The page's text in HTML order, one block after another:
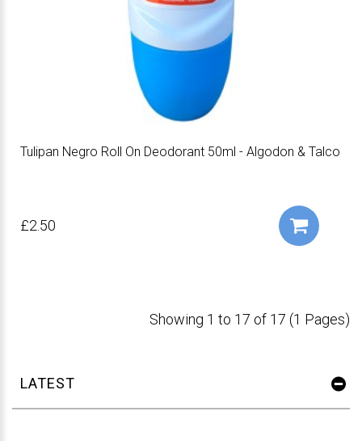
Tulipan Negro Roll On Deodorant 50ml - Algodon & Talco
£2.50
Showing 1 to 17 of 17 (1 Pages)
LATEST